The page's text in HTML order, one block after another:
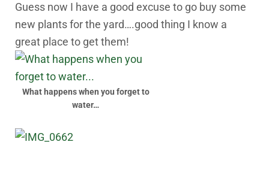
Guess now I have a good excuse to go buy some
new plants for the yard….good thing I know a
great place to get them!
What happens when you forget to
water…